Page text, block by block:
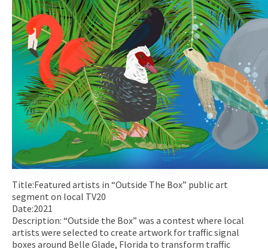
Title:Featured artists in “Outside The Box” public art
segment on local TV20
Date:2021
Description: “Outside the Box” was a contest where local
artists were selected to create artwork for traffic signal
boxes around Belle Glade, Florida to transform traffic